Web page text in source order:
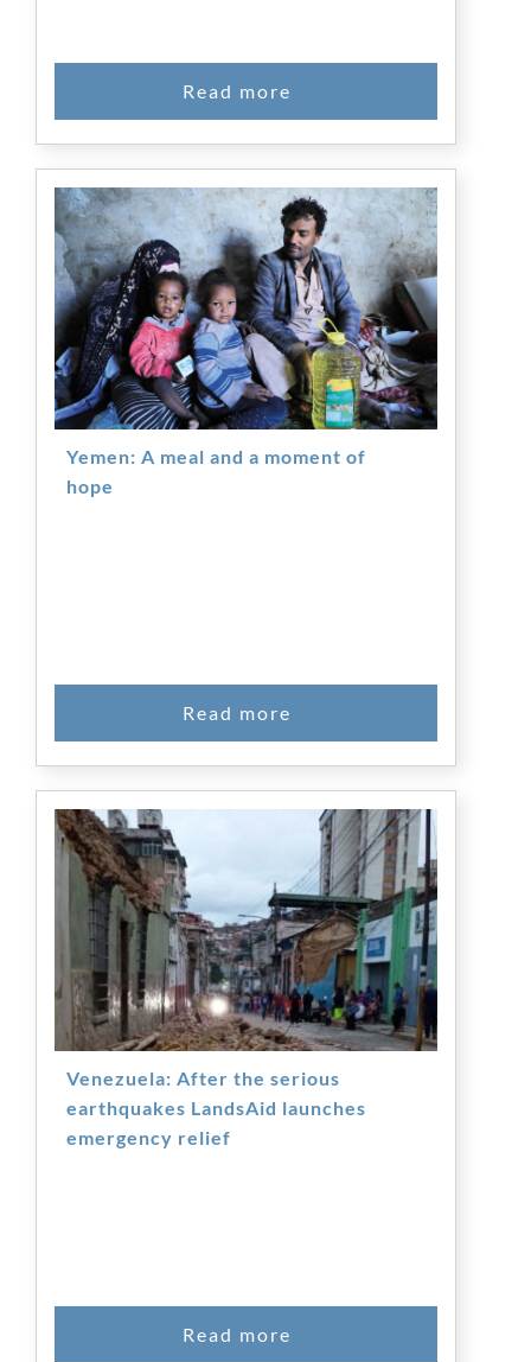
Yemen: A meal and a
moment of hope
Yemen: A meal and a moment of
hope
serious earthquakes
LandsAid launches
emergency relief
Venezuela: After the serious
earthquakes LandsAid launches
emergency relief